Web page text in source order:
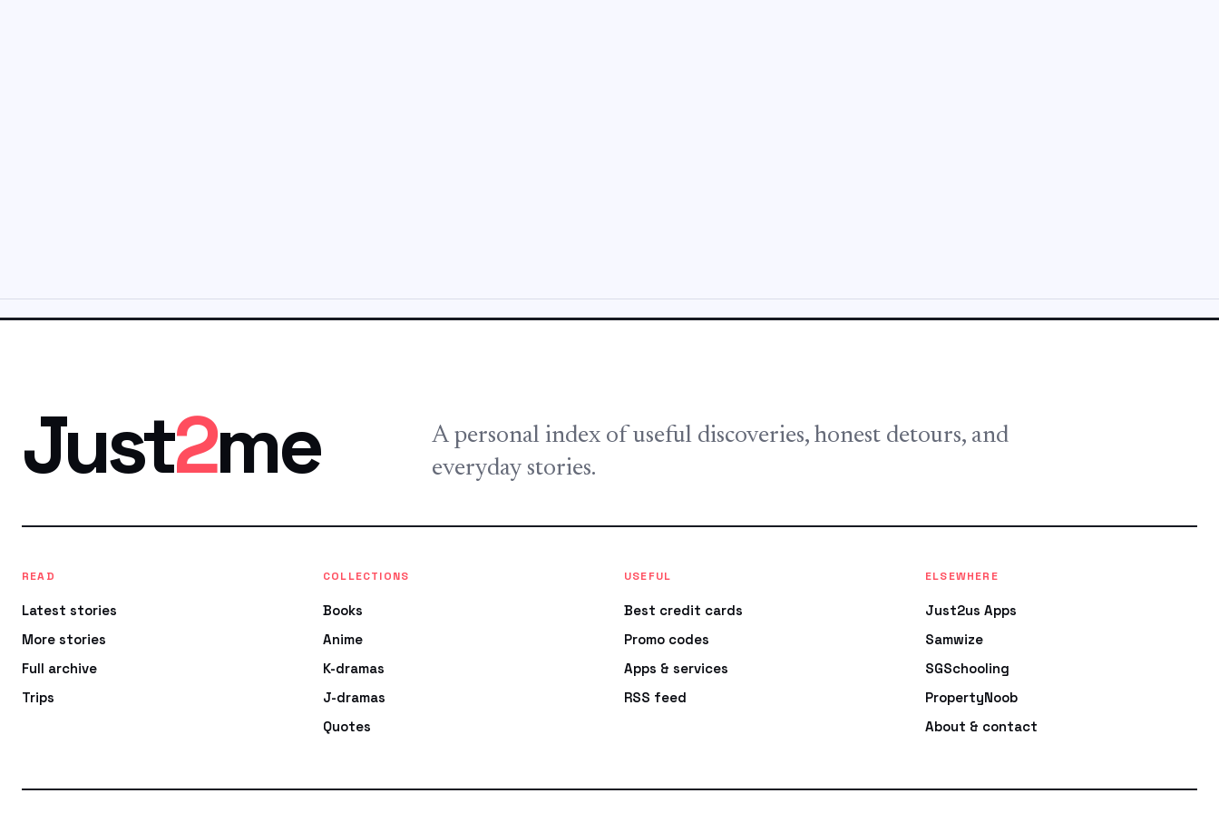
Just2me
A personal index of useful discoveries, honest detours, and
everyday stories.
READ
Latest stories
More stories
Full archive
Trips
COLLECTIONS
Books
Anime
K-dramas
J-dramas
Quotes
USEFUL
Best credit cards
Promo codes
Apps & services
RSS feed
ELSEWHERE
Just2us Apps
Samwize
SGSchooling
PropertyNoob
About & contact